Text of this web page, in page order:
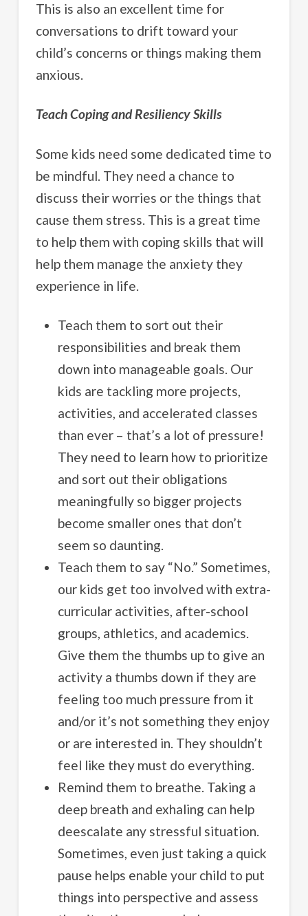
This is also an excellent time for
conversations to drift toward your
child’s concerns or things making them
anxious.
Teach Coping and Resiliency Skills
Some kids need some dedicated time to
be mindful. They need a chance to
discuss their worries or the things that
cause them stress. This is a great time
to help them with coping skills that will
help them manage the anxiety they
experience in life.
Teach them to sort out their
responsibilities and break them
down into manageable goals. Our
kids are tackling more projects,
activities, and accelerated classes
than ever – that’s a lot of pressure!
They need to learn how to prioritize
and sort out their obligations
meaningfully so bigger projects
become smaller ones that don’t
seem so daunting.
Teach them to say “No.” Sometimes,
our kids get too involved with extra-
curricular activities, after-school
groups, athletics, and academics.
Give them the thumbs up to give an
activity a thumbs down if they are
feeling too much pressure from it
and/or it’s not something they enjoy
or are interested in. They shouldn’t
feel like they must do everything.
Remind them to breathe. Taking a
deep breath and exhaling can help
deescalate any stressful situation.
Sometimes, even just taking a quick
pause helps enable your child to put
things into perspective and assess